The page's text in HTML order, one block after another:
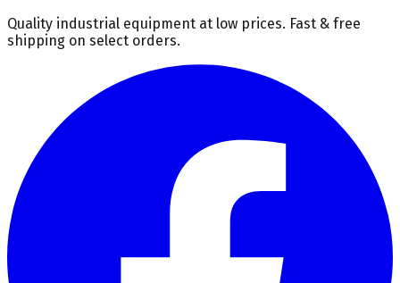
Quality industrial equipment at low prices. Fast & free
shipping on select orders.